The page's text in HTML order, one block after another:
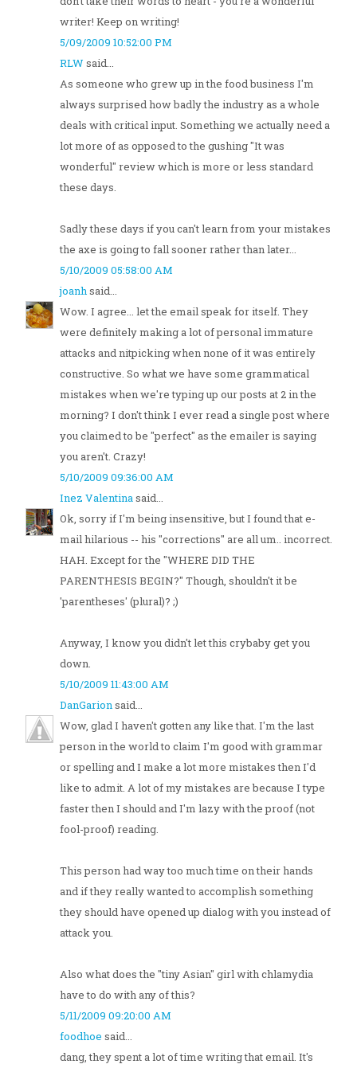
writer! Keep on writing!
5/09/2009 10:52:00 PM
RLW said...
As someone who grew up in the food business I'm
always surprised how badly the industry as a whole
deals with critical input. Something we actually need a
lot more of as opposed to the gushing "It was
wonderful" review which is more or less standard
these days.
Sadly these days if you can't learn from your mistakes
the axe is going to fall sooner rather than later...
5/10/2009 05:58:00 AM
joanhsaid...
Wow. I agree... let the email speak for itself. They
were definitely making a lot of personal immature
attacks and nitpicking when none of it was entirely
constructive. So what we have some grammatical
mistakes when we're typing up our posts at 2 in the
morning? I don't think I ever read a single post where
you claimed to be "perfect" as the emailer is saying
you aren't. Crazy!
5/10/2009 09:36:00 AM
Inez Valentinasaid...
Ok, sorry if I'm being insensitive, but I found that e-
mail hilarious -- his "corrections" are all um.. incorrect.
HAH. Except for the "WHERE DID THE
PARENTHESIS BEGIN?" Though, shouldn't it be
'parentheses' (plural)? ;)
Anyway, I know you didn't let this crybaby get you
down.
5/10/2009 11:43:00 AM
DanGarionsaid...
Wow, glad I haven't gotten any like that. I'm the last
person in the world to claim I'm good with grammar
or spelling and I make a lot more mistakes then I'd
like to admit. A lot of my mistakes are because I type
faster then I should and I'm lazy with the proof (not
fool-proof) reading.
This person had way too much time on their hands
and if they really wanted to accomplish something
they should have opened up dialog with you instead of
attack you.
Also what does the "tiny Asian" girl with chlamydia
have to do with any of this?
5/11/2009 09:20:00 AM
foodhoe said...
dang, they spent a lot of time writing that email. It's